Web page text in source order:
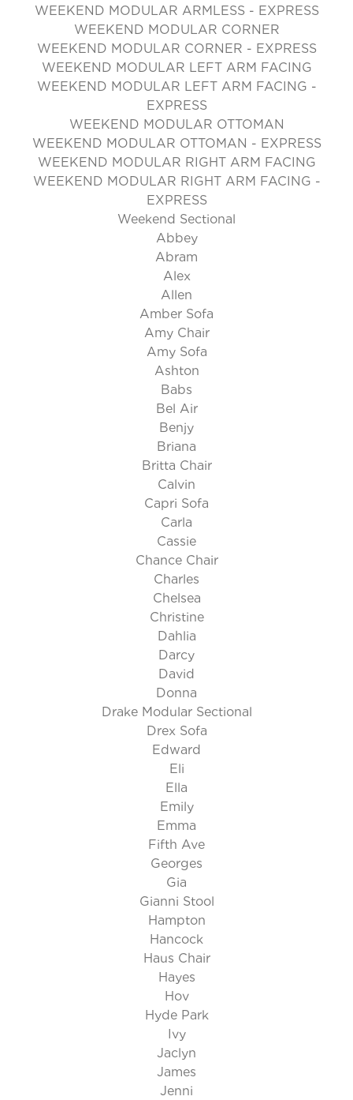
WEEKEND MODULAR ARMLESS - EXPRESS
WEEKEND MODULAR CORNER
WEEKEND MODULAR CORNER - EXPRESS
WEEKEND MODULAR LEFT ARM FACING
WEEKEND MODULAR LEFT ARM FACING -
EXPRESS
WEEKEND MODULAR OTTOMAN
WEEKEND MODULAR OTTOMAN - EXPRESS
WEEKEND MODULAR RIGHT ARM FACING
WEEKEND MODULAR RIGHT ARM FACING -
EXPRESS
Weekend Sectional
Abbey
Abram
Alex
Allen
Amber Sofa
Amy Chair
Amy Sofa
Ashton
Babs
Bel Air
Benjy
Briana
Britta Chair
Calvin
Capri Sofa
Carla
Cassie
Chance Chair
Charles
Chelsea
Christine
Dahlia
Darcy
David
Donna
Drake Modular Sectional
Drex Sofa
Edward
Eli
Ella
Emily
Emma
Fifth Ave
Georges
Gia
Gianni Stool
Hampton
Hancock
Haus Chair
Hayes
Hov
Hyde Park
Ivy
Jaclyn
James
Jenni